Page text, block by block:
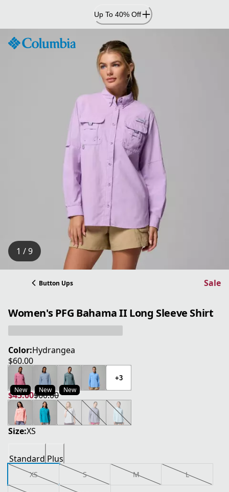
Content
Up To 40% Off
1 / 9
Button Ups Sale
Women's PFG Bahama II Long Sleeve Shirt
Color:Hydrangea
$60.00
current price $60.00
New New New
+3
$45.00
current price $45.00
$60.00
original price $60.00
Size:XS
Standard Plus
XS S M L